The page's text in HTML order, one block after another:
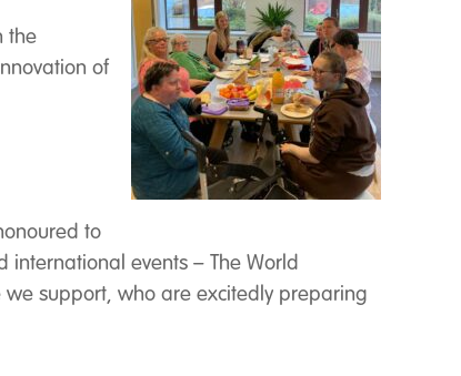
the
of
to
international events – The World
support, who are excitedly preparing